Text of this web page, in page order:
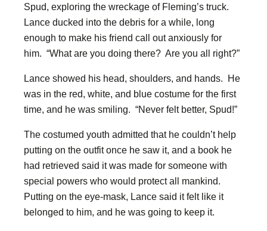
Spud, exploring the wreckage of Fleming’s truck.
Lance ducked into the debris for a while, long
enough to make his friend call out anxiously for
him. “What are you doing there? Are you all right?”
Lance showed his head, shoulders, and hands. He
was in the red, white, and blue costume for the first
time, and he was smiling. “Never felt better, Spud!”
The costumed youth admitted that he couldn’t help
putting on the outfit once he saw it, and a book he
had retrieved said it was made for someone with
special powers who would protect all mankind.
Putting on the eye-mask, Lance said it felt like it
belonged to him, and he was going to keep it.